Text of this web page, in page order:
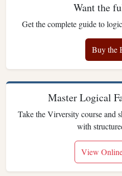
Want the
Get the complete guide to
Buy the
Master Logical
Take the Virversity course and
with
View